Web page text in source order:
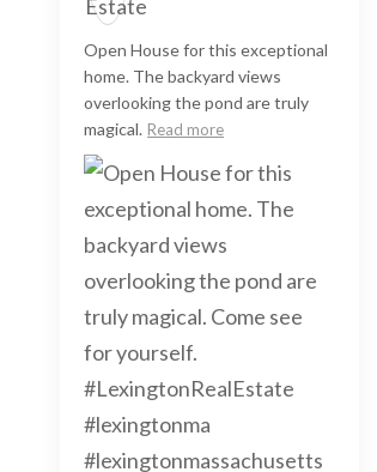
Open House for this exceptional
home. The backyard views
overlooking the pond are truly
magical. Read more